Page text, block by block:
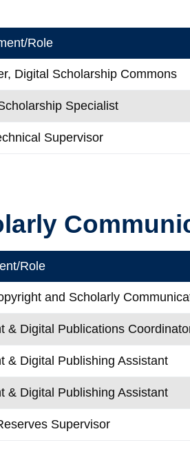
Role
Digital Scholarship Commons
Specialist
Supervisor
Role
and Scholarly
& Digital Publications
& Digital Publishing Assistant
& Digital Publishing Assistant
Supervisor